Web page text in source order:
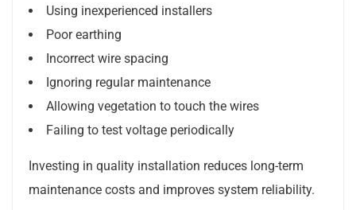
Using inexperienced installers
Poor earthing
Incorrect wire spacing
Ignoring regular maintenance
Allowing vegetation to touch the wires
Failing to test voltage periodically
Investing in quality installation reduces long-term
maintenance costs and improves system reliability.